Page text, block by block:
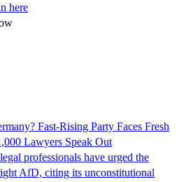
here
Fast-Rising Party Faces Fresh
Lawyers Speak Out
professionals have urged the
AfD, citing its unconstitutional